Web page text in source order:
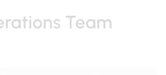
Team